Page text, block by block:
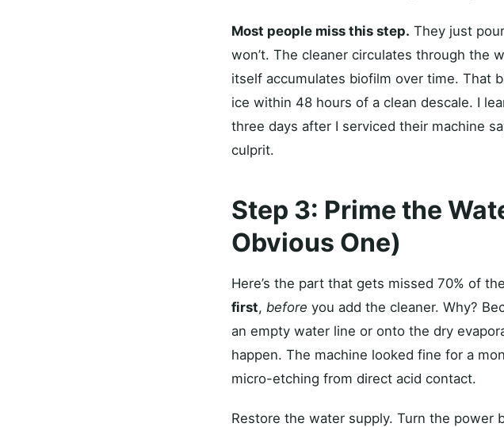
Most people miss this step. They just
won’t. The cleaner circulates through the
itself accumulates biofilm over time. That
ice within 48 hours of a clean descale. I
three days after I serviced their machine
culprit.
Step 3: Prime the
Obvious One)
Here’s the part that gets missed 70% of
first, before you add the cleaner. Why?
an empty water line or onto the dry
happen. The machine looked fine for a
micro-etching from direct acid contact.
Restore the water supply. Turn the power